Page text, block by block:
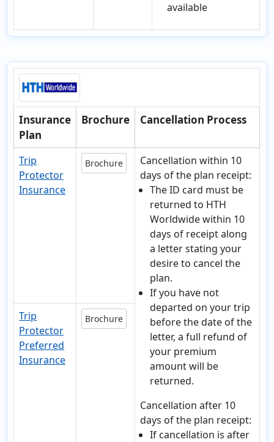
available
Insurance
Plan
Brochure Cancellation Process
Trip
Protector
Insurance
Brochure
Cancellation within 10
days of the plan receipt:
The ID card must be
returned to HTH
Worldwide within 10
days of receipt along
a letter stating your
desire to cancel the
plan.
If you have not
departed on your trip
before the date of the
letter, a full refund of
your premium
amount will be
returned.
Cancellation after 10
days of the plan receipt:
If cancellation is after
Trip
Protector
Preferred
Insurance
Brochure